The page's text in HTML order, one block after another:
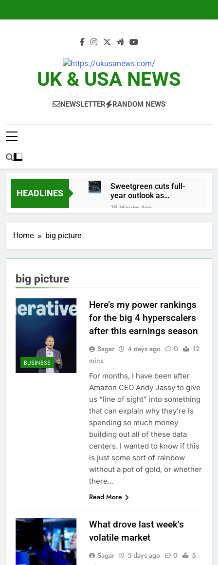
UK & USA NEWS
NEWSLETTER RANDOM NEWS
HEADLINES
Sweetgreen cuts full-
year outlook as
cyclospora fears weigh
on sales
38 Minutes Ago
Trump blocks BBC
access to financial
suspends dividend,
raises capital
4 Hours Ago
Eli Lilly, Novo Nordisk
earnings show
widening divide in GLP-
5 Hours Ago
Warner Bros.
Discovery reports 10%
revenue
Versant (VSNT)
earnings Q2 2026
7 Hours Ago
Family offices back
sustainability startups
in July
8 Hours Ago
What to know before
selling, renting or
keeping it
9 Hours Ago
Peloton (PTON) Q4
10 Hours Ago
Home big picture
big picture
BUSINESS
Here’s my power rankings
for the big 4 hyperscalers
after this earnings season
Sagar 4 days ago 0
12
mins
For months, I have been after
Amazon CEO Andy Jassy to give
us “line of sight” into something
that can explain why they’re is
spending so much money
building out all of these data
centers. I wanted to know if this
is just some sort of rainbow
without a pot of gold, or whether
there…
Read More
What drove last week’s
volatile market
Sagar 5 days ago 0
5